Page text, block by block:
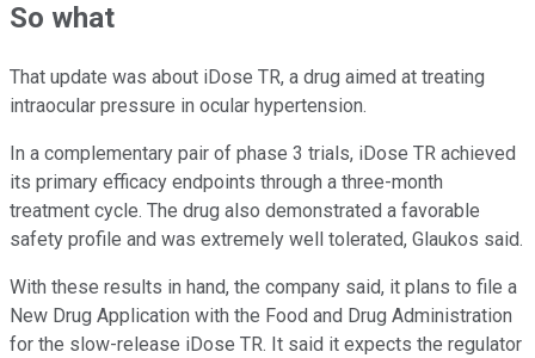
So what
That update was about iDose TR, a drug aimed at treating
intraocular pressure in ocular hypertension.
In a complementary pair of phase 3 trials, iDose TR achieved
its primary efficacy endpoints through a three-month
treatment cycle. The drug also demonstrated a favorable
safety profile and was extremely well tolerated, Glaukos said.
With these results in hand, the company said, it plans to file a
New Drug Application with the Food and Drug Administration
for the slow-release iDose TR. It said it expects the regulator